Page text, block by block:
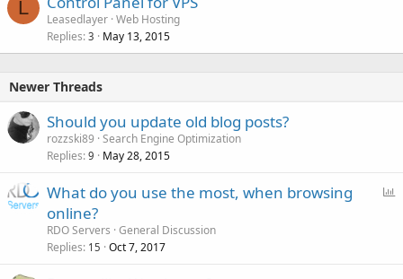
L
Leasedlayer Web Hosting
Replies 3 May 13, 2015
Newer Threads
Should you update old blog posts?
rozzski89 Search Engine Optimization
Replies 9 May 28, 2015
What do you use the most, when browsing
online?
RDO Servers General Discussion
Replies 15 Oct 7, 2017